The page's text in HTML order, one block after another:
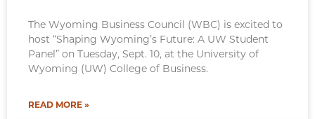
The Wyoming Business Council (WBC) is excited to
host “Shaping Wyoming’s Future: A UW Student
Panel” on Tuesday, Sept. 10, at the University of
Wyoming (UW) College of Business.
READ MORE »